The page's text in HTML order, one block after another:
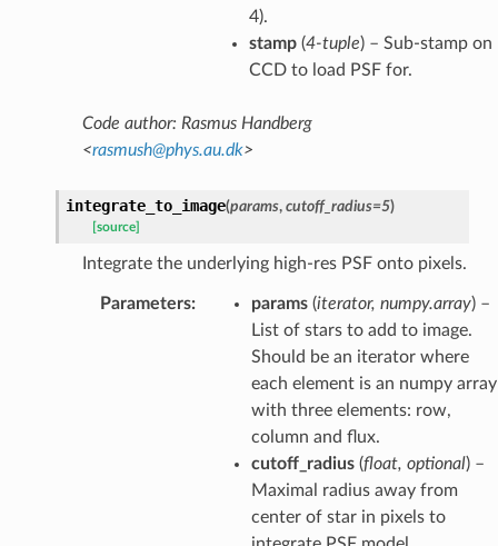
4).
stamp(4-tuple) – Sub-stamp on
CCD to load PSF for.
Code author: Rasmus Handberg
<rasmush@phys.au.dk>
integrate_to_image(params, cutoff_radius=5)
[source]
Integrate the underlying high-res PSF onto pixels.
Parameters: params(iterator, numpy.array) –
List of stars to add to image.
Should be an iterator where
each element is an numpy array
with three elements: row,
column and flux.
cutoff_radius(float, optional) –
Maximal radius away from
center of star in pixels to